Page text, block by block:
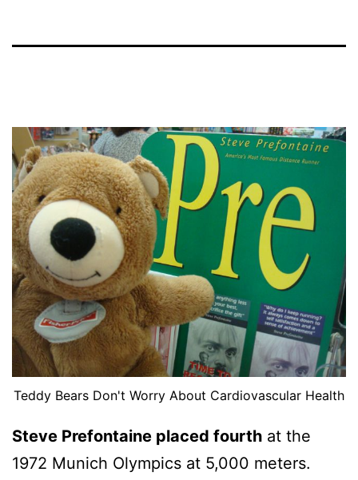
Teddy Bears Don't Worry About Cardiovascular Health
Steve Prefontaine placed fourth at the
1972 Munich Olympics at 5,000 meters.